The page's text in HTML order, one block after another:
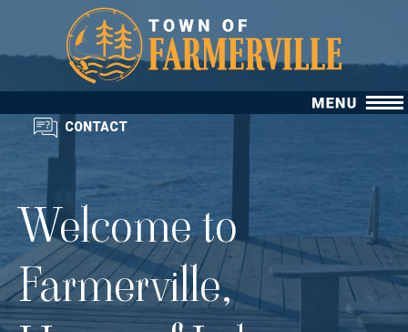
CONTACT
Welcome to
Farmerville,